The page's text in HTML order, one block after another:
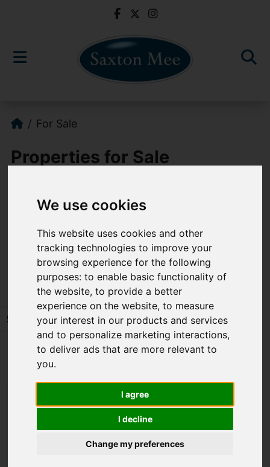
We use cookies
This website uses cookies and other
tracking technologies to improve your
browsing experience for the following
purposes:to enable basic functionality of
the website,to provide a better
experience on the website,to measure
your interest in our products and services
and to personalize marketing interactions,
to deliver ads that are more relevant to
you.
I agree
I decline
Change my preferences
For Sale
Properties for Sale
Pleaseenable functionality cookies
Map Only Showing Results 745 - 756 of 763
57 58 59 60 61 62 63 64
Page 63 of 64